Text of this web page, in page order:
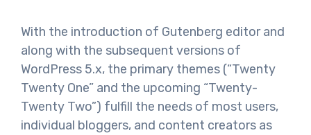
With the introduction of Gutenberg editor and
along with the subsequent versions of
WordPress 5.x, the primary themes (“Twenty
Twenty One” and the upcoming “Twenty-
Twenty Two”) fulfill the needs of most users,
individual bloggers, and content creators as